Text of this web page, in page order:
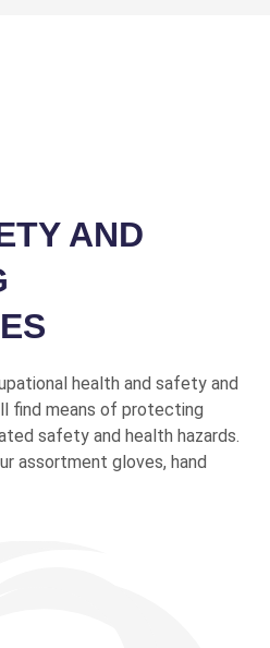
AND
health and safety and
find means of protecting
safety and health hazards.
assortment gloves, hand